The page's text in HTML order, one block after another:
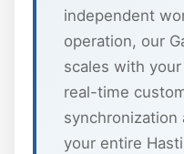
independent
operation, our
scales with
real-time
synchronization
your entire